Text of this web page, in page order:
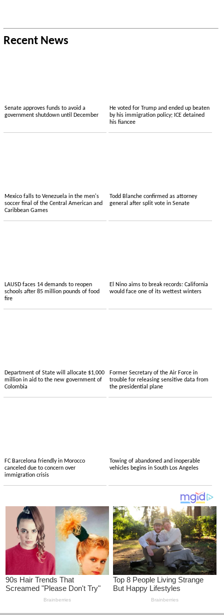
Recent News
Senate approves funds to avoid a
government shutdown until December
He voted for Trump and ended up beaten
by his immigration policy; ICE detained
his fiancee
Mexico falls to Venezuela in the men's
soccer final of the Central American and
Caribbean Games
Todd Blanche confirmed as attorney
general after split vote in Senate
LAUSD faces 14 demands to reopen
schools after 85 million pounds of food
fire
El Nino aims to break records: California
would face one of its wettest winters
Department of State will allocate $1,000
million in aid to the new government of
Colombia
Former Secretary of the Air Force in
trouble for releasing sensitive data from
the presidential plane
FC Barcelona friendly in Morocco
canceled due to concern over
immigration crisis
Towing of abandoned and inoperable
vehicles begins in South Los Angeles